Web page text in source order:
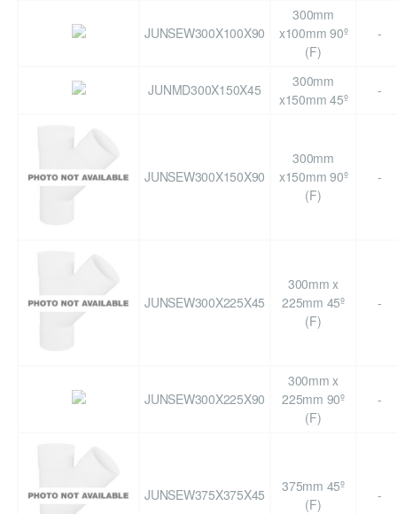
JUNSEW300X100X90
300mm
x100mm 90º
(F)
-
JUNMD300X150X45
300mm
x150mm 45º
-
JUNSEW300X150X90
300mm
x150mm 90º
(F)
-
JUNSEW300X225X45
300mm x
225mm 45º
(F)
-
JUNSEW300X225X90
300mm x
225mm 90º
(F)
-
JUNSEW375X375X45
375mm 45º
(F)
-